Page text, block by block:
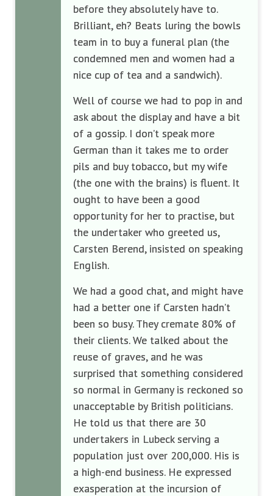
before they absolutely have to.
Brilliant, eh? Beats luring the bowls
team in to buy a funeral plan (the
condemned men and women had a
nice cup of tea and a sandwich).
Well of course we had to pop in and
ask about the display and have a bit
of a gossip. I don’t speak more
German than it takes me to order
pils and buy tobacco, but my wife
(the one with the brains) is fluent. It
ought to have been a good
opportunity for her to practise, but
the undertaker who greeted us,
Carsten Berend, insisted on speaking
English.
We had a good chat, and might have
had a better one if Carsten hadn’t
been so busy. They cremate 80% of
their clients. We talked about the
reuse of graves, and he was
surprised that something considered
so normal in Germany is reckoned so
unacceptable by British politicians.
He told us that there are 30
undertakers in Lubeck serving a
population just over 200,000. His is
a high-end business. He expressed
exasperation at the incursion of